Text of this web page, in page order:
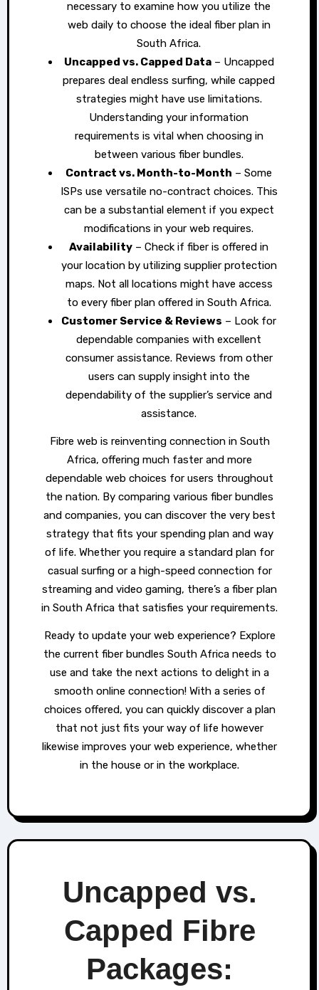
necessary to examine how you utilize the
web daily to choose the ideal fiber plan in
South Africa.
Uncapped vs. Capped Data– Uncapped
prepares deal endless surfing, while capped
strategies might have use limitations.
Understanding your information
requirements is vital when choosing in
between various fiber bundles.
Contract vs. Month-to-Month – Some
ISPs use versatile no-contract choices. This
can be a substantial element if you expect
modifications in your web requires.
Availability – Check if fiber is offered in
your location by utilizing supplier protection
maps. Not all locations might have access
to every fiber plan offered in South Africa.
Customer Service & Reviews – Look for
dependable companies with excellent
consumer assistance. Reviews from other
users can supply insight into the
dependability of the supplier’s service and
assistance.
Fibre web is reinventing connection in South
Africa, offering much faster and more
dependable web choices for users throughout
the nation. By comparing various fiber bundles
and companies, you can discover the very best
strategy that fits your spending plan and way
of life. Whether you require a standard plan for
casual surfing or a high-speed connection for
streaming and video gaming, there’s a fiber plan
in South Africa that satisfies your requirements.
Ready to update your web experience? Explore
the current fiber bundles South Africa needs to
use and take the next actions to delight in a
smooth online connection! With a series of
choices offered, you can quickly discover a plan
that not just fits your way of life however
likewise improves your web experience, whether
in the house or in the workplace.
Uncapped vs.
Capped Fibre
Packages: